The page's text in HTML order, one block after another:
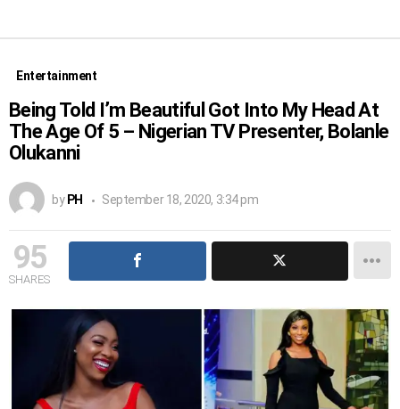
Entertainment
Being Told I’m Beautiful Got Into My Head At
The Age Of 5 – Nigerian TV Presenter, Bolanle
Olukanni
by PH September 18, 2020, 3:34 pm
95
SHARES